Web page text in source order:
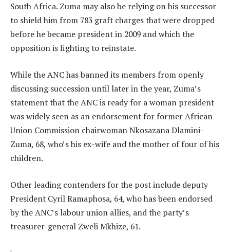
South Africa. Zuma may also be relying on his successor
to shield him from 783 graft charges that were dropped
before he became president in 2009 and which the
opposition is fighting to reinstate.
While the ANC has banned its members from openly
discussing succession until later in the year, Zuma’s
statement that the ANC is ready for a woman president
was widely seen as an endorsement for former African
Union Commission chairwoman Nkosazana Dlamini-
Zuma, 68, who’s his ex-wife and the mother of four of his
children.
Other leading contenders for the post include deputy
President Cyril Ramaphosa, 64, who has been endorsed
by the ANC’s labour union allies, and the party’s
treasurer-general Zweli Mkhize, 61.